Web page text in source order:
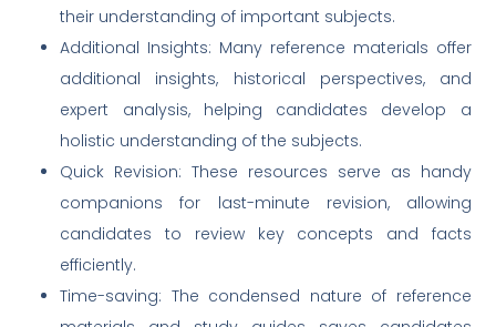
their understanding of important subjects.
Additional Insights: Many reference materials offer
additional insights, historical perspectives, and
expert analysis, helping candidates develop a
holistic understanding of the subjects.
Quick Revision: These resources serve as handy
companions for last-minute revision, allowing
candidates to review key concepts and facts
efficiently.
Time-saving: The condensed nature of reference